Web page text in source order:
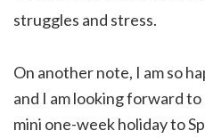
struggles and stress.
On another note, I am so
and I am looking forward to
mini one-week holiday to